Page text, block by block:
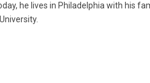
he lives in Philadelphia with his